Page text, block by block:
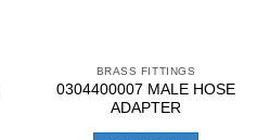
BRASS FITTINGS
0304400007 MALE HOSE
ADAPTER